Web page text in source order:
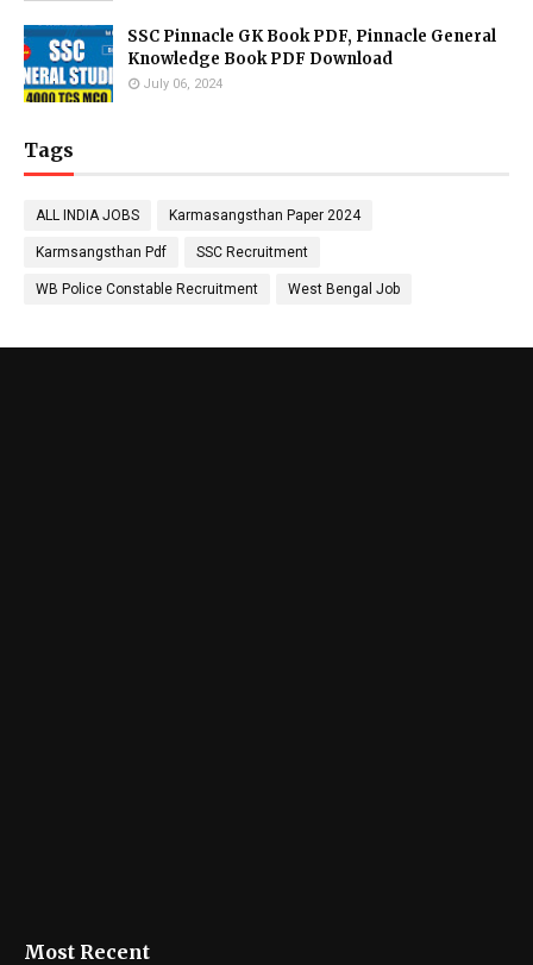
SSC Pinnacle GK Book PDF, Pinnacle General
Knowledge Book PDF Download
July 06, 2024
Tags
ALL INDIA JOBS Karmasangsthan Paper 2024
Karmsangsthan Pdf SSC Recruitment
WB Police Constable Recruitment West Bengal Job
Most Recent